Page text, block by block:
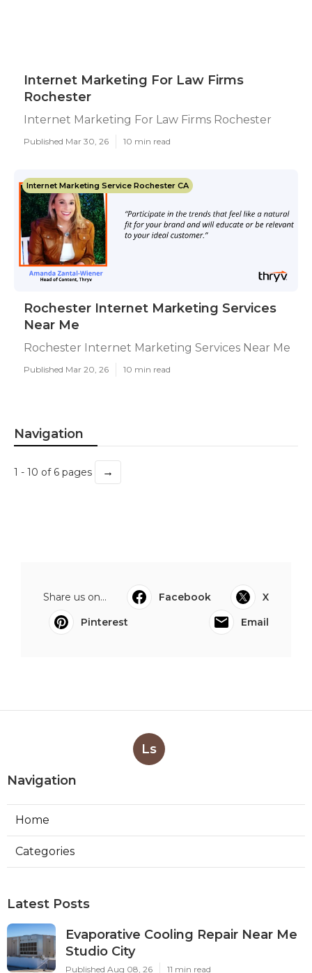
Internet Marketing For Law Firms
Rochester
Internet Marketing For Law Firms Rochester
Published Mar 30, 26 10 min read
Internet Marketing Service Rochester CA
Rochester Internet Marketing Services
Near Me
Rochester Internet Marketing Services Near Me
Published Mar 20, 26 10 min read
Navigation
1 - 10 of 6 pages →
Share us on... Facebook
X
Pinterest
Email
Ls
Navigation
Home
Categories
Latest Posts
Evaporative Cooling Repair Near Me
Studio City
Published Aug 08, 26 11 min read